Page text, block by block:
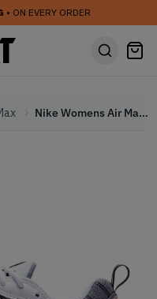
• ON EVERY ORDER
Nike Womens Air Max 98 Solar Red (2019)